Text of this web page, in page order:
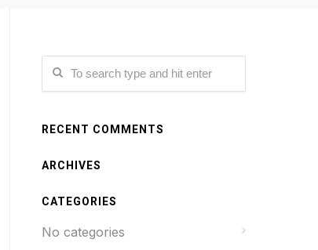
RECENT COMMENTS
ARCHIVES
CATEGORIES
No categories